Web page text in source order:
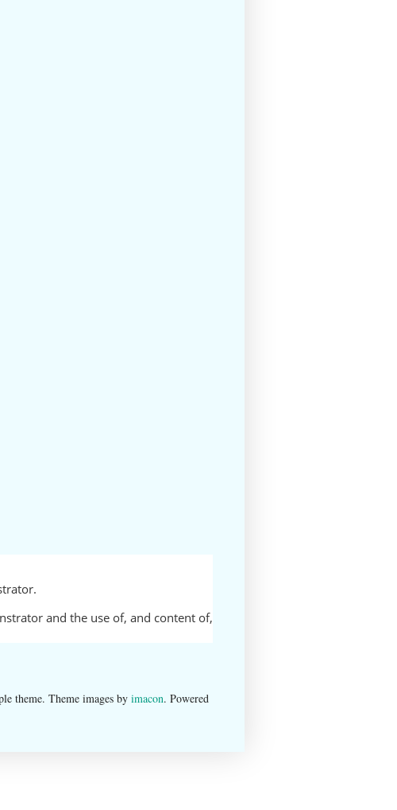
and the use of, and content of,
theme. Theme images by imacon. Powered